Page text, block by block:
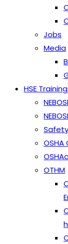
Jobs
Media
HSE
OSHA
OTHM